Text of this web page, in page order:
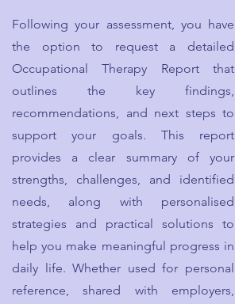
Following your assessment, you have
the option to request a detailed
Occupational Therapy Report that
outlines the key findings,
recommendations, and next steps to
support your goals. This report
provides a clear summary of your
strengths, challenges, and identified
needs, along with personalised
strategies and practical solutions to
help you make meaningful progress in
daily life. Whether used for personal
reference, shared with employers,